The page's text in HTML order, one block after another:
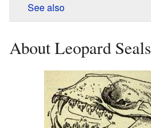
See also
About Leopard Seals